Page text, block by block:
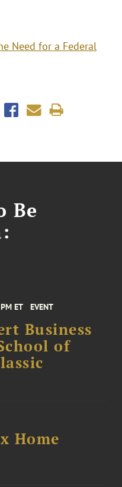
Need for a Federal
Be
ET EVENT
Business
of
Home